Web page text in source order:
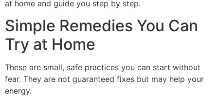
at home and guide you step by step.
Simple Remedies You Can
Try at Home
These are small, safe practices you can start without
fear. They are not guaranteed fixes but may help your
energy.